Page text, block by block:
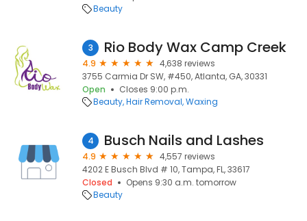
Beauty
3 Rio Body Wax Camp Creek
4.9
4,638 reviews
3755 Carmia Dr SW, #450, Atlanta, GA, 30331
Open
Closes 9:00 p.m.
Beauty Hair Removal Waxing
4 Busch Nails and Lashes
4.9
4,557 reviews
4202 E Busch Blvd # 10, Tampa, FL, 33617
Closed
Opens 9:30 a.m. tomorrow
Beauty